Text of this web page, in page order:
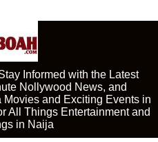
Informed with the Latest
Nollywood News, and
and Exciting Events in
All Things Entertainment and
in Naija